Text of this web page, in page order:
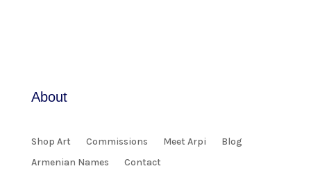
About
Shop Art Commissions Meet Arpi
Blog
Armenian Names
Contact